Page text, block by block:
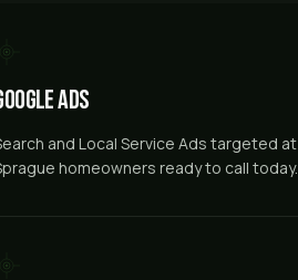
Ads
and Local Service Ads targeted at
homeowners ready to call today.